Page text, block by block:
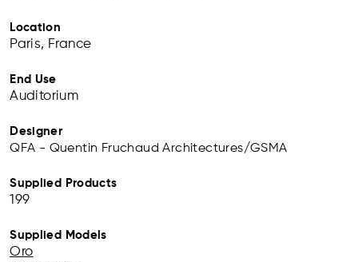
Location
Paris, France
End Use
Auditorium
Designer
QFA - Quentin Fruchaud Architectures/GSMA
Supplied Products
199
Supplied Models
Oro